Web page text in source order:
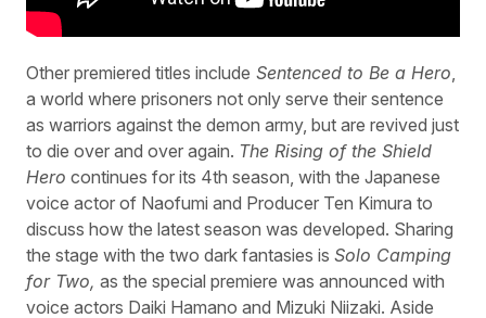
Other premiered titles include Sentenced to Be a Hero
a world where prisoners not only serve their sentence
as warriors against the demon army, but are revived just
to die over and over again. The Rising of the Shield
Hero continues for its 4th season, with the Japanese
voice actor of Naofumi and Producer Ten Kimura to
discuss how the latest season was developed. Sharing
the stage with the two dark fantasies is Solo Camping
for Two, as the special premiere was announced with
voice actors Daiki Hamano and Mizuki Niizaki. Aside